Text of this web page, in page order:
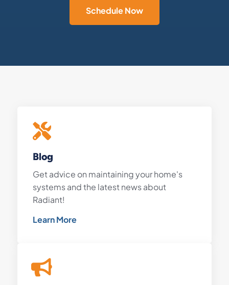
Schedule Now
Blog
Get advice on maintaining your home's
systems and the latest news about
Radiant!
Learn More